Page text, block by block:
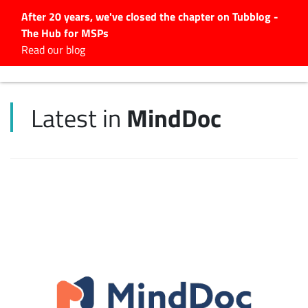
After 20 years, we've closed the chapter on Tubblog -
The Hub for MSPs
Read our blog
Latest Articles
Latest Videos
Latest in MindDoc